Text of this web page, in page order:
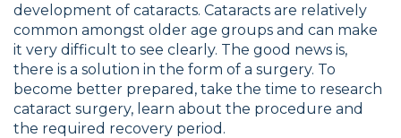
development of cataracts. Cataracts are relatively
common amongst older age groups and can make
it very difficult to see clearly. The good news is,
there is a solution in the form of a surgery. To
become better prepared, take the time to research
cataract surgery, learn about the procedure and
the required recovery period.